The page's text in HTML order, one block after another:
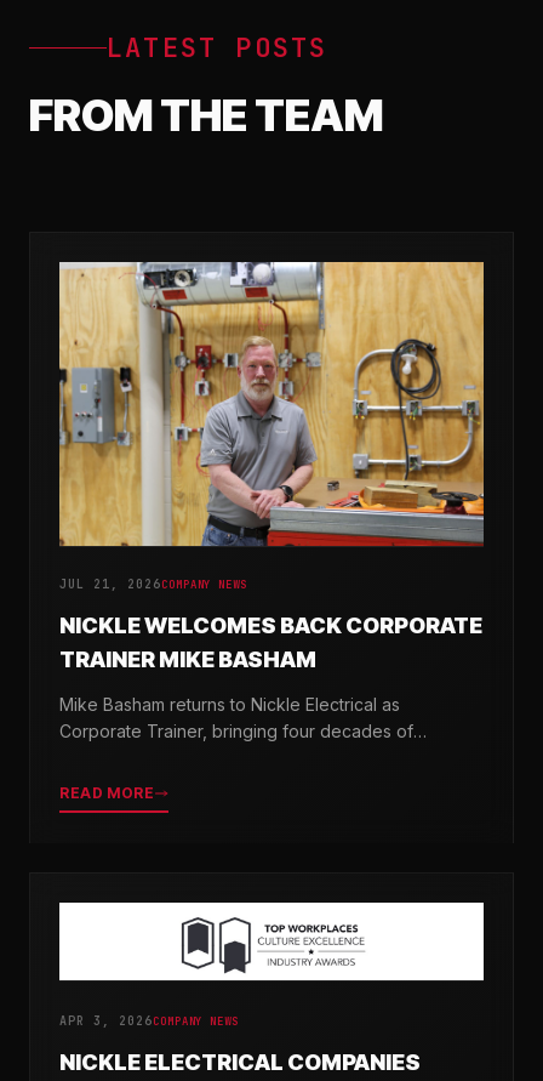
LATEST POSTS
FROM THE TEAM
JUL 21, 2026COMPANY NEWS
NICKLE WELCOMES BACK CORPORATE
TRAINER MIKE BASHAM
Mike Basham returns to Nickle Electrical as
Corporate Trainer, bringing four decades of
developing the next generation of electricians.
READ MORE
APR 3, 2026COMPANY NEWS
NICKLE ELECTRICAL COMPANIES